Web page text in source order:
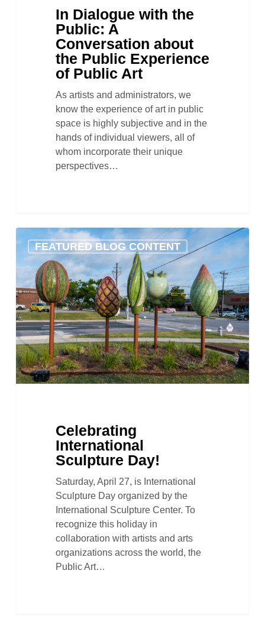
In Dialogue with the
Public: A
Conversation about
the Public Experience
of Public Art
As artists and administrators, we
know the experience of art in public
space is highly subjective and in the
hands of individual viewers, all of
whom incorporate their unique
perspectives…
Celebrating
International
Sculpture
FEATURED BLOG CONTENT
Celebrating
International
Sculpture Day!
Saturday, April 27, is International
Sculpture Day organized by the
International Sculpture Center. To
recognize this holiday in
collaboration with artists and arts
organizations across the world, the
Public Art…